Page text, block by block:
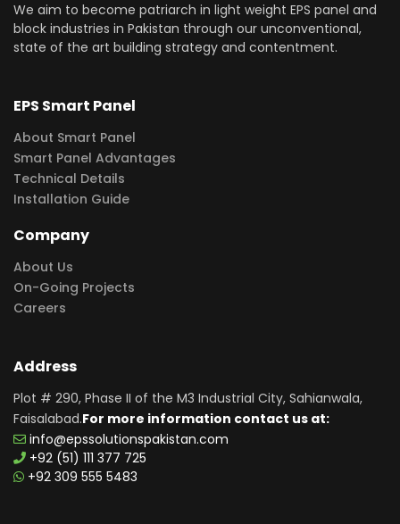
We aim to become patriarch in light weight EPS panel and
block industries in Pakistan through our unconventional,
state of the art building strategy and contentment.
EPS Smart Panel
About Smart Panel
Smart Panel Advantages
Technical Details
Installation Guide
Company
About Us
On-Going Projects
Careers
Address
Plot # 290, Phase II of the M3 Industrial City, Sahianwala,
Faisalabad.For more information contact us at:
info@epssolutionspakistan.com
+92 (51) 111 377 725
+92 309 555 5483